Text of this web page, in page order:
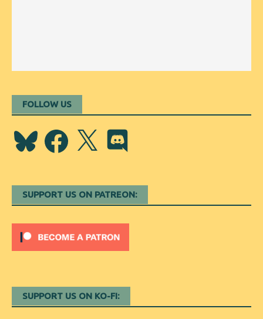
FOLLOW US
BlueskyFacebook
X Discord
SUPPORT US ON PATREON:
SUPPORT US ON KO-FI: